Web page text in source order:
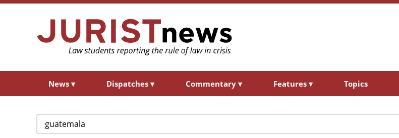
News ▾ Dispatches ▾ Commentary ▾ Features ▾ Topics
Search
for: